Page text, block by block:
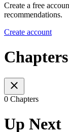
Create a free
recommendations.
Create account
Chapters
0 Chapters
Up Next